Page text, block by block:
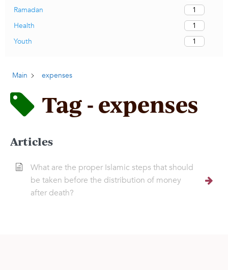
Ramadan
1
Health
1
Youth
1
Main expenses
Tag - expenses
Articles
What are the proper Islamic steps that should
be taken before the distribution of money
after death?